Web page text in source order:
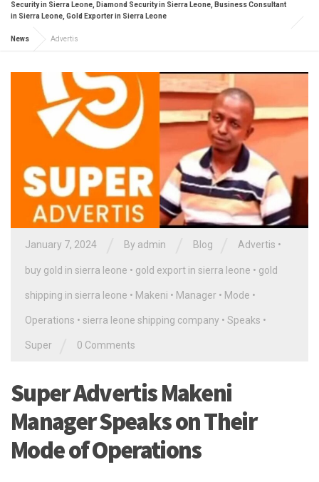
Security in Sierra Leone, Diamond Security in Sierra Leone, Business Consultant
in Sierra Leone, Gold Exporter in Sierra Leone
News Advertis
January 7, 2024 By admin Blog Advertis •
buy gold in sierra leone • gold export in sierra leone • gold
shipping in sierra leone • Makeni • Manager • Mode •
Operations • sierra leone shipping company • Speaks •
Super 0 Comments
Super Advertis Makeni
Manager Speaks on Their
Mode of Operations